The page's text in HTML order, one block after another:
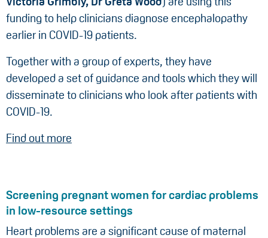
funding to help clinicians diagnose encephalopathy
earlier in COVID-19 patients.
Together with a group of experts, they have
developed a set of guidance and tools which they will
disseminate to clinicians who look after patients with
COVID-19.
Find out more
Screening pregnant women for cardiac problems
in low-resource settings
Heart problems are a significant cause of maternal